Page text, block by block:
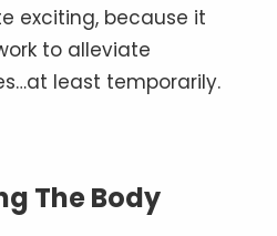
exciting, because it
to alleviate
least temporarily.
The Body